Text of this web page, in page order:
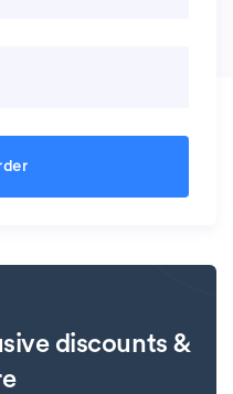
discounts &